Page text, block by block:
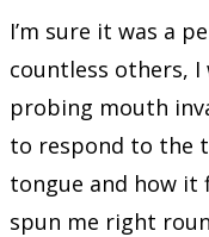
I’m sure it was a
countless others, I
probing mouth
to respond to the
tongue and how it
spun me right